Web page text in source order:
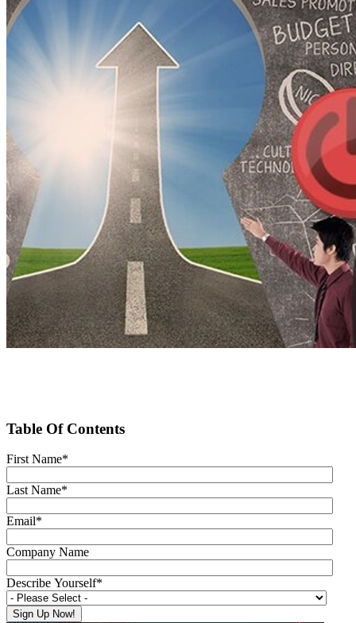
Table Of Contents
First Name*
Last Name*
Email*
Company Name
Describe Yourself*